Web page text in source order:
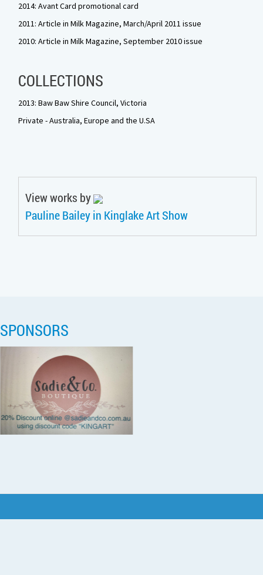
2014: Avant Card promotional card
2011: Article in Milk Magazine, March/April 2011 issue
2010: Article in Milk Magazine, September 2010 issue
COLLECTIONS
2013: Baw Baw Shire Council, Victoria
Private - Australia, Europe and the U.SA
View works by
Pauline Bailey in Kinglake Art Show
SPONSORS